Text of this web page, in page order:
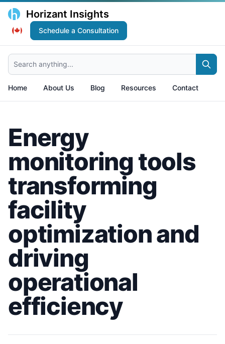
Horizant Insights
Schedule a Consultation
Search anything...
Home About Us Blog Resources Contact
Energy
monitoring tools
transforming
facility
optimization and
driving
operational
efficiency